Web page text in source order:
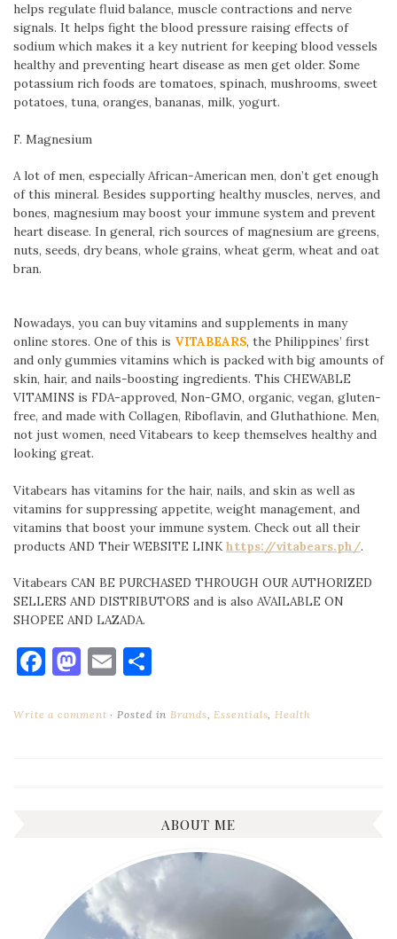
helps regulate fluid balance, muscle contractions and nerve
signals. It helps fight the blood pressure raising effects of
sodium which makes it a key nutrient for keeping blood vessels
healthy and preventing heart disease as men get older. Some
potassium rich foods are tomatoes, spinach, mushrooms, sweet
potatoes, tuna, oranges, bananas, milk, yogurt.
F. Magnesium
A lot of men, especially African-American men, don’t get enough
of this mineral. Besides supporting healthy muscles, nerves, and
bones, magnesium may boost your immune system and prevent
heart disease. In general, rich sources of magnesium are greens,
nuts, seeds, dry beans, whole grains, wheat germ, wheat and oat
bran.
Nowadays, you can buy vitamins and supplements in many
online stores. One of this is VITABEARS, the Philippines’ first
and only gummies vitamins which is packed with big amounts of
skin, hair, and nails-boosting ingredients. This CHEWABLE
VITAMINS is FDA-approved, Non-GMO, organic, vegan, gluten-
free, and made with Collagen, Riboflavin, and Gluthathione. Men,
not just women, need Vitabears to keep themselves healthy and
looking great.
Vitabears has vitamins for the hair, nails, and skin as well as
vitamins for suppressing appetite, weight management, and
vitamins that boost your immune system. Check out all their
products AND Their WEBSITE LINK https://vitabears.ph/.
Vitabears CAN BE PURCHASED THROUGH OUR AUTHORIZED
SELLERS AND DISTRIBUTORS and is also AVAILABLE ON
SHOPEE AND LAZADA.
Facebook
Mastodon
Email
Write a comment Posted inBrands,Essentials,Health
ABOUT ME